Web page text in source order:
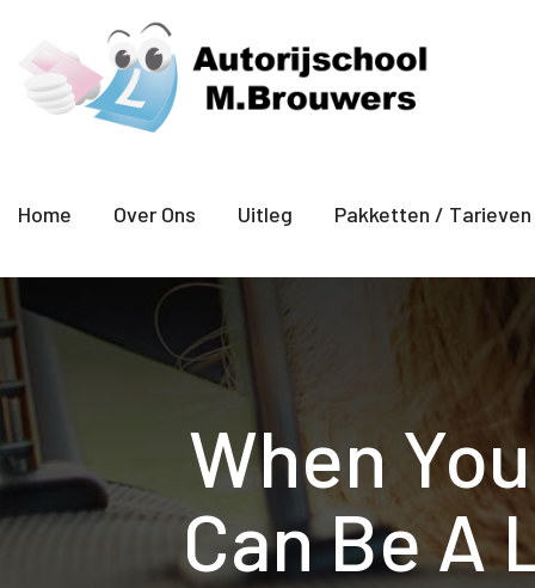
Home Over Ons Uitleg Pakketten / Tarieven
When
Can Be A